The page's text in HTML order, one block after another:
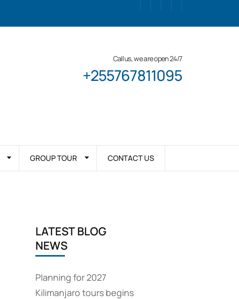
Call us, we are open 24/7
+255767811095
GROUP TOUR CONTACT US
LATEST BLOG
NEWS
Planning for 2027
Kilimanjaro tours begins